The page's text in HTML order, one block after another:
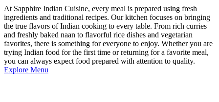
At Sapphire Indian Cuisine, every meal is prepared using fresh
ingredients and traditional recipes. Our kitchen focuses on bringing
the true flavors of Indian cooking to every table. From rich curries
and freshly baked naan to flavorful rice dishes and vegetarian
favorites, there is something for everyone to enjoy. Whether you are
trying Indian food for the first time or returning for a favorite meal,
you can always expect food prepared with attention to quality.
Explore Menu